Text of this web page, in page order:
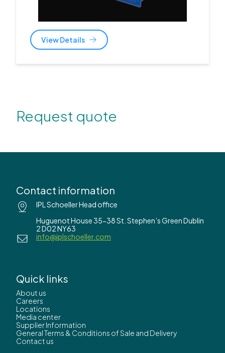
View Details
Request quote
Contact information
IPL Schoeller Head office
Huguenot House 35-38 St. Stephen’s Green Dublin
2 D02 NY63
info@iplschoeller.com
Quick links
About us
Careers
Locations
Media center
Supplier Information
General Terms & Conditions of Sale and Delivery
Contact us